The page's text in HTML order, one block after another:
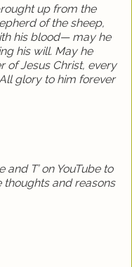
up from the
of the sheep,
his blood— may he
his will. May he
of Jesus Christ, every
glory to him forever
and T’ on YouTube to
and reasons